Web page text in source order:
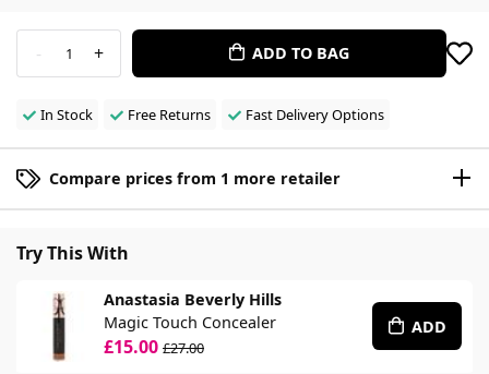
- 1 + ADD TO BAG
In Stock Free Returns Fast Delivery Options
Compare prices from 1 more retailer
Try This With
Anastasia Beverly Hills
Magic Touch Concealer
£15.00 £27.00
ADD